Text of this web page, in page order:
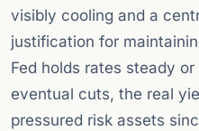
visibly cooling and a
justification for
Fed holds rates steady
eventual cuts, the real
pressured risk assets